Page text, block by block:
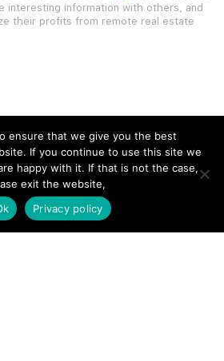
interesting information with others, and
their profits from remote real estate
ensure that we give you the best
If you continue to use this site we
happy with it. If that is not the case,
exit the website,
Privacy policy